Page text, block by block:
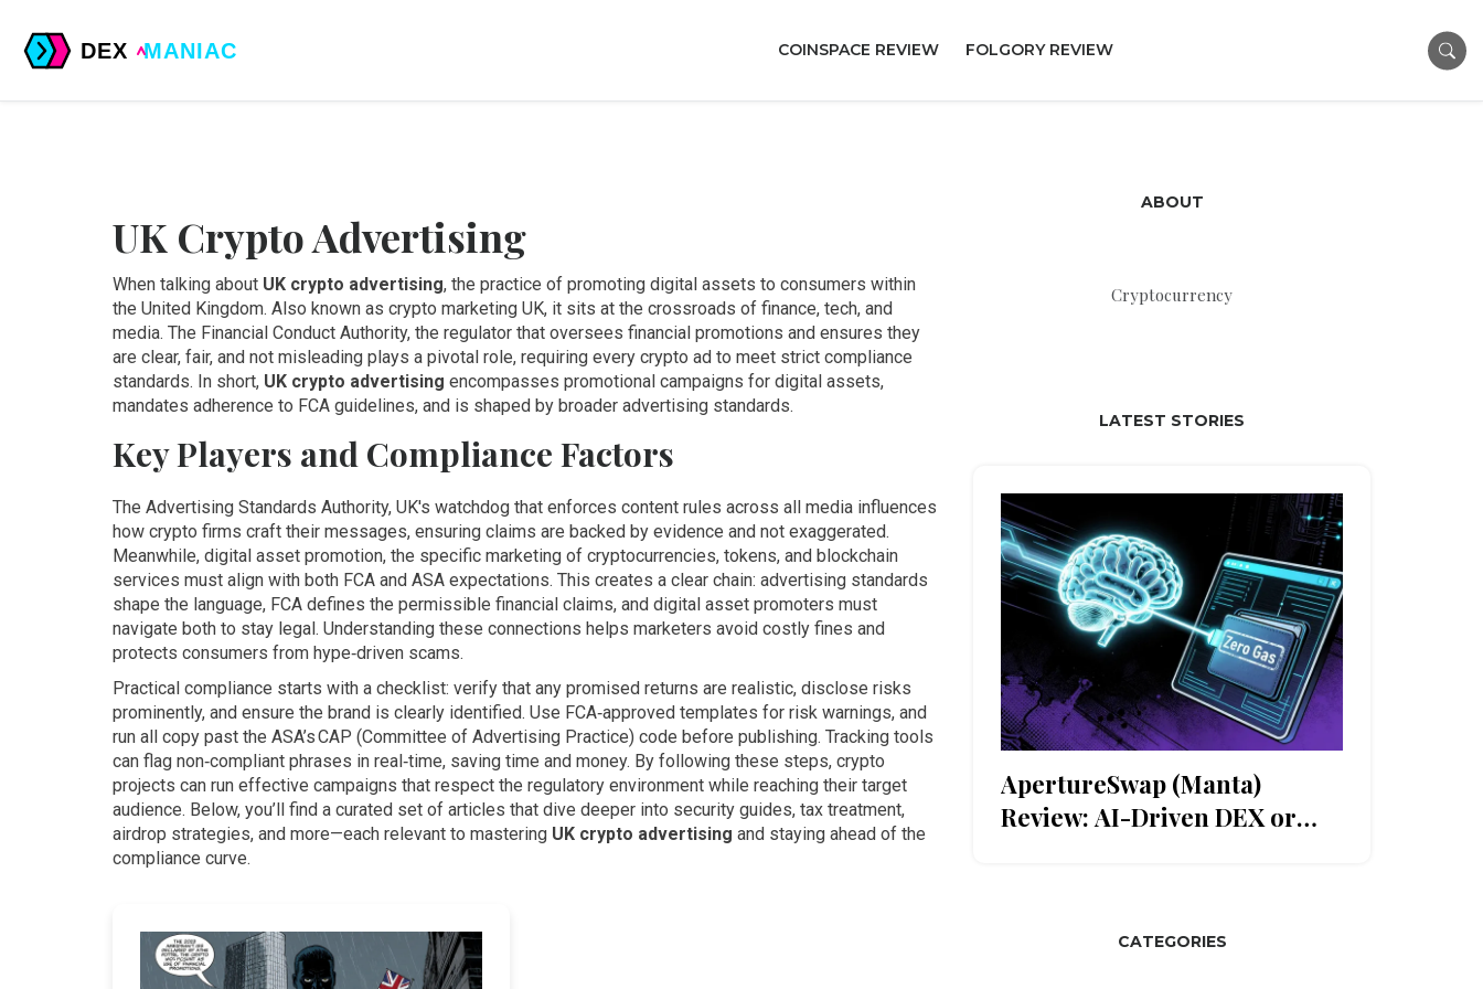
COINSPACE REVIEW FOLGORY REVIEW
UK Crypto Advertising
When talking about UK crypto advertising, the practice of promoting digital assets to consumers within
the United Kingdom. Also known as crypto marketing UK, it sits at the crossroads of finance, tech, and
media. The Financial Conduct Authority, the regulator that oversees financial promotions and ensures they
are clear, fair, and not misleading plays a pivotal role, requiring every crypto ad to meet strict compliance
standards. In short, UK crypto advertising encompasses promotional campaigns for digital assets,
mandates adherence to FCA guidelines, and is shaped by broader advertising standards.
Key Players and Compliance Factors
The Advertising Standards Authority, UK's watchdog that enforces content rules across all media influences
how crypto firms craft their messages, ensuring claims are backed by evidence and not exaggerated.
Meanwhile, digital asset promotion, the specific marketing of cryptocurrencies, tokens, and blockchain
services must align with both FCA and ASA expectations. This creates a clear chain: advertising standards
shape the language, FCA defines the permissible financial claims, and digital asset promoters must
navigate both to stay legal. Understanding these connections helps marketers avoid costly fines and
protects consumers from hype‑driven scams.
Practical compliance starts with a checklist: verify that any promised returns are realistic, disclose risks
prominently, and ensure the brand is clearly identified. Use FCA‑approved templates for risk warnings, and
run all copy past the ASA’s CAP (Committee of Advertising Practice) code before publishing. Tracking tools
can flag non‑compliant phrases in real‑time, saving time and money. By following these steps, crypto
projects can run effective campaigns that respect the regulatory environment while reaching their target
audience. Below, you’ll find a curated set of articles that dive deeper into security guides, tax treatment,
airdrop strategies, and more—each relevant to mastering UK crypto advertising and staying ahead of the
compliance curve.
ABOUT
Cryptocurrency
LATEST STORIES
ApertureSwap (Manta)
Review: AI-Driven DEX or
CATEGORIES